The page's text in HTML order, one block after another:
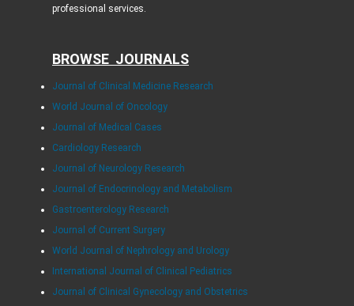
professional services.
BROWSE JOURNALS
Journal of Clinical Medicine Research
World Journal of Oncology
Journal of Medical Cases
Cardiology Research
Journal of Neurology Research
Journal of Endocrinology and Metabolism
Gastroenterology Research
Journal of Current Surgery
World Journal of Nephrology and Urology
International Journal of Clinical Pediatrics
Journal of Clinical Gynecology and Obstetrics